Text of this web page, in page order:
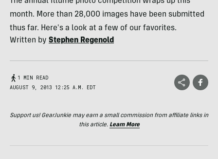
month. More than 28,000 images have been submitted
thus far. Here's a look at a few of our favorites.
Written by Stephen Regenold
1 MIN READ
AUGUST 9, 2013 12:25 A.M. EDT
Support us! GearJunkie may earn a small commission from affiliate links in
this article. Learn More